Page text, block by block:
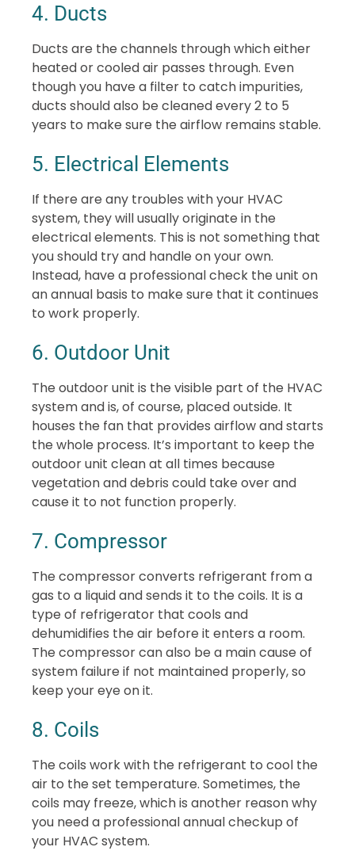
4. Ducts
Ducts are the channels through which either
heated or cooled air passes through. Even
though you have a filter to catch impurities,
ducts should also be cleaned every 2 to 5
years to make sure the airflow remains stable.
5. Electrical Elements
If there are any troubles with your HVAC
system, they will usually originate in the
electrical elements. This is not something that
you should try and handle on your own.
Instead, have a professional check the unit on
an annual basis to make sure that it continues
to work properly.
6. Outdoor Unit
The outdoor unit is the visible part of the HVAC
system and is, of course, placed outside. It
houses the fan that provides airflow and starts
the whole process. It’s important to keep the
outdoor unit clean at all times because
vegetation and debris could take over and
cause it to not function properly.
7. Compressor
The compressor converts refrigerant from a
gas to a liquid and sends it to the coils. It is a
type of refrigerator that cools and
dehumidifies the air before it enters a room.
The compressor can also be a main cause of
system failure if not maintained properly, so
keep your eye on it.
8. Coils
The coils work with the refrigerant to cool the
air to the set temperature. Sometimes, the
coils may freeze, which is another reason why
you need a professional annual checkup of
your HVAC system.